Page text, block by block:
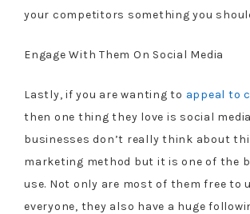
your competitors something you
Engage With Them On Social Media
Lastly, if you are wanting to appeal to
then one thing they love is social
businesses don’t really think about
marketing method but it is one of the
use. Not only are most of them free to
everyone, they also have a huge